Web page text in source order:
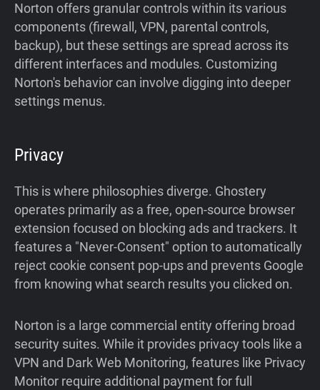
Norton offers granular controls within its various
components (firewall, VPN, parental controls,
backup), but these settings are spread across its
different interfaces and modules. Customizing
Norton's behavior can involve digging into deeper
settings menus.
Privacy
This is where philosophies diverge. Ghostery
operates primarily as a free, open-source browser
extension focused on blocking ads and trackers. It
features a "Never-Consent" option to automatically
reject cookie consent pop-ups and prevents Google
from knowing what search results you clicked on.
Norton is a large commercial entity offering broad
security suites. While it provides privacy tools like a
VPN and Dark Web Monitoring, features like Privacy
Monitor require additional payment for full